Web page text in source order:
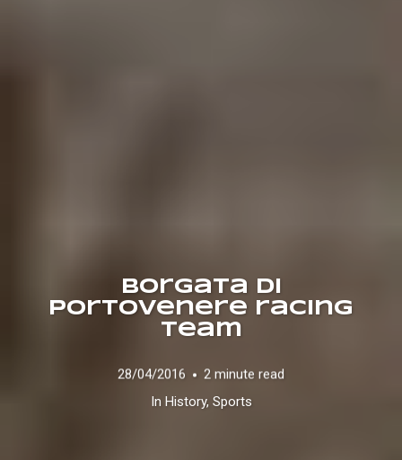
Borgata di
Portovenere racing
team
28/04/2016
2 minute read
In History, Sports